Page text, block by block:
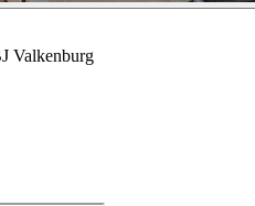
Valkenburg